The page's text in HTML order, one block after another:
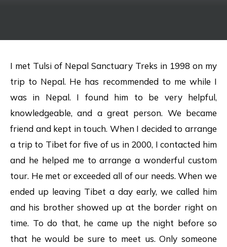
I met Tulsi of Nepal Sanctuary Treks in 1998 on my
trip to Nepal. He has recommended to me while I
was in Nepal. I found him to be very helpful,
knowledgeable, and a great person. We became
friend and kept in touch. When I decided to arrange
a trip to Tibet for five of us in 2000, I contacted him
and he helped me to arrange a wonderful custom
tour. He met or exceeded all of our needs. When we
ended up leaving Tibet a day early, we called him
and his brother showed up at the border right on
time. To do that, he came up the night before so
that he would be sure to meet us. Only someone